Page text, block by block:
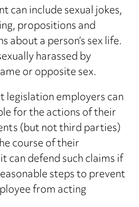
can include sexual jokes,
propositions and
about a person’s sex life.
harassed by
or opposite sex.
legislation employers can
for the actions of their
(but not third parties)
course of their
can defend such claims if
steps to prevent
from acting